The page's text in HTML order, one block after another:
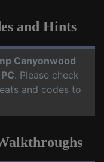
and Hints
Canyonwood
PC. Please check
and codes to